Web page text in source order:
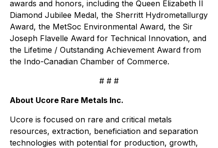
awards and honors, including the Queen Elizabeth II
Diamond Jubilee Medal, the Sherritt Hydrometallurgy
Award, the MetSoc Environmental Award, the Sir
Joseph Flavelle Award for Technical Innovation, and
the Lifetime / Outstanding Achievement Award from
the Indo-Canadian Chamber of Commerce.
# # #
About Ucore Rare Metals Inc.
Ucore is focused on rare and critical metals
resources, extraction, beneficiation and separation
technologies with potential for production, growth,